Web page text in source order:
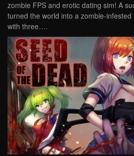
zombie FPS and erotic dating sim! A
turned the world into a zombie-
with three….